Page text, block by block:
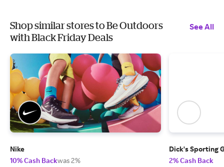
Shop similar stores to Be Outdoors
with Black Friday Deals
See All
Nike
10% Cash Backwas 2%
Dick's Sporting
2% Cash Back